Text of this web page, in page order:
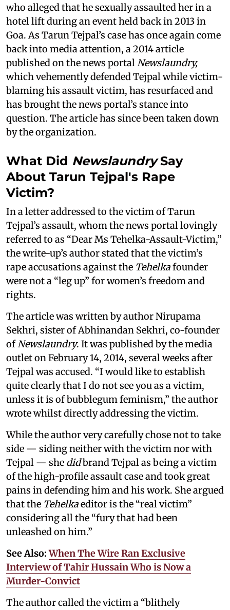
who alleged that he sexually assaulted her in a
hotel lift during an event held back in 2013 in
Goa. As Tarun Tejpal’s case has once again come
back into media attention, a 2014 article
published on the news portalNewslaundry,
which vehemently defended Tejpal while victim-
blaming his assault victim, has resurfaced and
has brought the news portal’s stance into
question. The article has since been taken down
by the organization.
What Did NewslaundrySay
About Tarun Tejpal's Rape
Victim?
In a letter addressed to the victim of Tarun
Tejpal’s assault, whom the news portal lovingly
referred to as “Dear Ms Tehelka-Assault-Victim,”
the write-up’s author stated that the victim’s
rape accusations against the Tehelkafounder
were not a “leg up” for women’s freedom and
rights.
The article was written by author Nirupama
Sekhri, sister of Abhinandan Sekhri, co-founder
ofNewslaundry. It was published by the media
outlet on February 14, 2014, several weeks after
Tejpal was accused. “I would like to establish
quite clearly that I do not see you as a victim,
unless it is of bubblegum feminism,” the author
wrote whilst directly addressing the victim.
While the author very carefully chose not to take
side — siding neither with the victim nor with
Tejpal — she didbrand Tejpal as being a victim
of the high-profile assault case and took great
pains in defending him and his work. She argued
that the Tehelkaeditor is the “real victim”
considering all the “fury that had been
unleashed on him.”
See Also:When The Wire Ran Exclusive
Interview of Tahir Hussain Who is Now a
Murder-Convict
The author called the victim a “blithely